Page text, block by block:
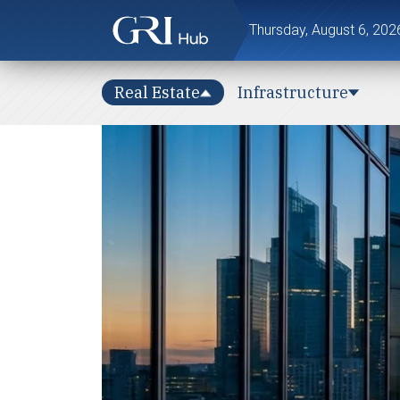
Thursday, August 6,
Real Estate Infrastructure